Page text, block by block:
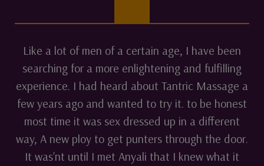
Like a lot of men of a certain age, I have been
searching for a more enlightening and fulfilling
experience. I had heard about Tantric Massage a
few years ago and wanted to try it. to be honest
most time it was sex dressed up in a different
way, A new ploy to get punters through the door.
It was'nt until I met Anyali that I knew what it